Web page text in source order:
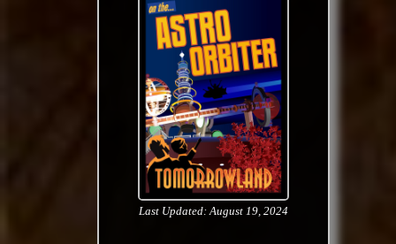
Last Updated: August 19, 2024